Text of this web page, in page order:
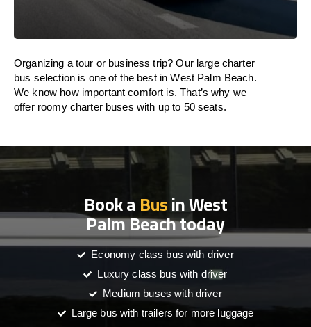
Organizing a tour or business trip? Our large charter
bus selection is one of the best in West Palm Beach.
We know how important comfort is. That’s why we
offer roomy charter buses with up to 50 seats.
Book aBusin West
Palm Beach today
Economy class bus with driver
Luxury class bus with driver
Medium buses with driver
Large bus with trailers for more luggage